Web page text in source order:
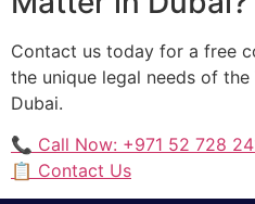
Contact us today for a free
the unique legal needs of
Dubai.
📞 Call Now: +971 52 728
📋 Contact Us